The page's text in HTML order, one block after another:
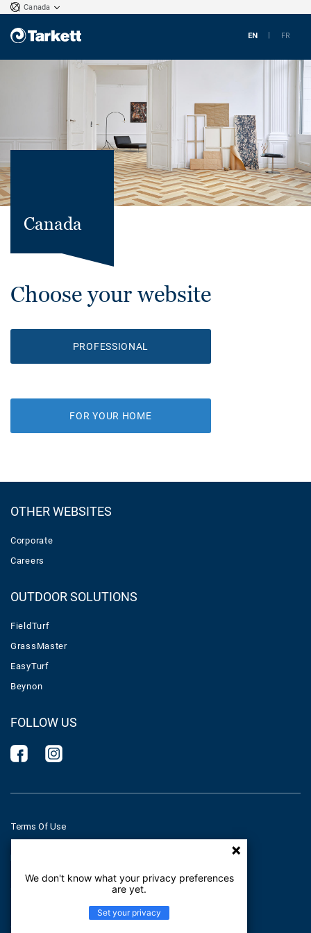
Canada
EN FR
Canada
Choose your website
PROFESSIONAL
FOR YOUR HOME
OTHER WEBSITES
Corporate
Careers
OUTDOOR SOLUTIONS
FieldTurf
GrassMaster
EasyTurf
Beynon
FOLLOW US
Terms Of Use
Privacy Policy
Cookies Policy
We don't know what your privacy preferences
are yet.
Set your privacy